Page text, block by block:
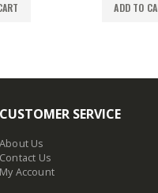
ADD TO
CUSTOMER SERVICE
About Us
Contact Us
My Account